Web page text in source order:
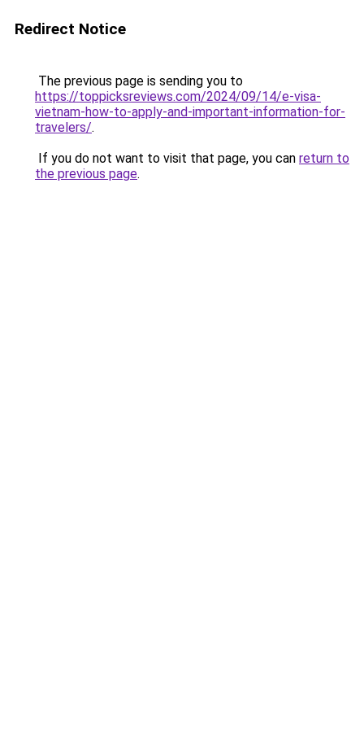
Redirect Notice
The previous page is sending you to
https://toppicksreviews.com/2024/09/14/e-visa-
vietnam-how-to-apply-and-important-information-for-
travelers/.
If you do not want to visit that page, you can return to
the previous page.